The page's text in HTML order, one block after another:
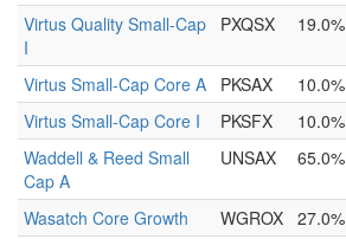
Virtus Quality Small-Cap
I
PXQSX 19.0%
Virtus Small-Cap Core A PKSAX 10.0%
Virtus Small-Cap Core I
PKSFX 10.0%
Waddell & Reed Small
Cap A
UNSAX 65.0%
Wasatch Core Growth WGROX 27.0%